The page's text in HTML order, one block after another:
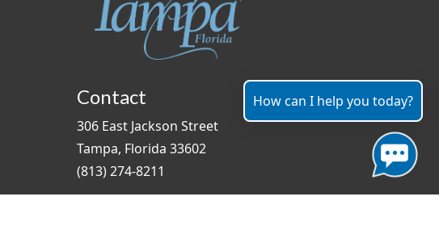
Contact
306 East Jackson Street
Tampa, Florida 33602
(813) 274-8211
How can I help you today?